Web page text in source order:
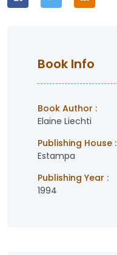
Book Info
Book Author :
Elaine Liechti
Publishing House :
Estampa
Publishing Year :
1994